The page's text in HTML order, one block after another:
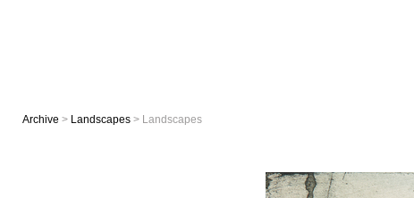
Archive > Landscapes > Landscapes